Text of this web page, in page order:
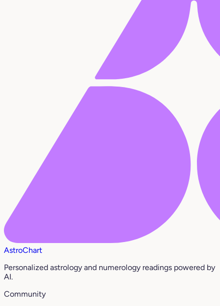
AstroChart
Personalized astrology and numerology readings powered by
AI.
Community